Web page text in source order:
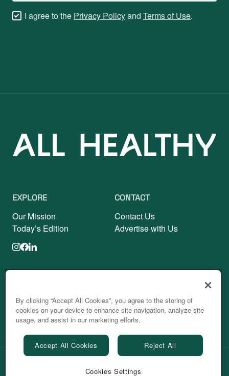
Checkboxes
I agree to the Privacy Policyand Terms of Use.
EXPLORE
Our Mission
Today’s Edition
CONTACT
Contact Us
Advertise with Us
Fitness Nutrition Mindfulness
Sleep
Beauty
Personal Growth
By clicking “Accept All Cookies”, you agree to the storing of
cookies on your device to enhance site navigation, analyze site
usage, and assist in our marketing efforts.
Accept All Cookies Reject All
Cookies Settings